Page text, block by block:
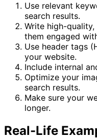
Use relevant
search results.
Write high-
them engaged
Use header tags
your website.
Include internal
Optimize your
search results.
Make sure your
longer.
Real-Life